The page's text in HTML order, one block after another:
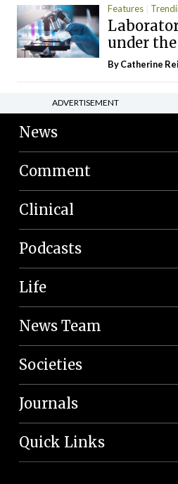
Features
under
ByCatherine
ADVERTISEMENT
News
Comment
Clinical
Podcasts
Life
News Team
Societies
Journals
Quick Links